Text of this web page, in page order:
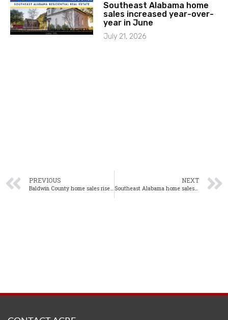
Southeast Alabama home
sales increased year-over-
year in June
July 21, 2026
PREVIOUS
Baldwin County home sales rise significantly in February
NEXT
Southeast Alabama home sales up significantly in February